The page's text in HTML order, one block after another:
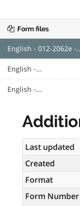
Form files
English - 012-2062e -
English -...
English -...
Last updated
Created
Format
Form Number